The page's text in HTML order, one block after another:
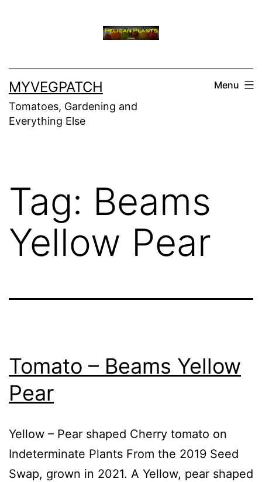
MYVEGPATCH
Tomatoes, Gardening and
Everything Else
Menu
Tag: Beams
Yellow Pear
Tomato – Beams Yellow
Pear
Yellow – Pear shaped Cherry tomato on
Indeterminate Plants From the 2019 Seed
Swap, grown in 2021. A Yellow, pear shaped